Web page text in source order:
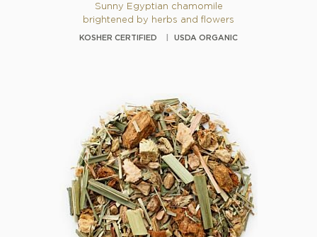
Sunny Egyptian chamomile
brightened by herbs and flowers
KOSHER CERTIFIED USDA ORGANIC